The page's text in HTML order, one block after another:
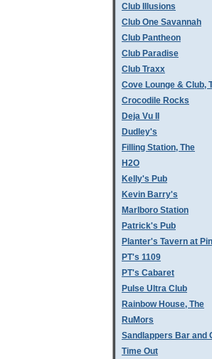
Club Illusions
Club One Savannah
Club Pantheon
Club Paradise
Club Traxx
Cove Lounge & Club,
Crocodile Rocks
Deja Vu II
Dudley's
Filling Station, The
H2O
Kelly's Pub
Kevin Barry's
Marlboro Station
Patrick's Pub
Planter's Tavern at
PT's 1109
PT's Cabaret
Pulse Ultra Club
Rainbow House, The
RuMors
Sandlappers Bar and
Time Out